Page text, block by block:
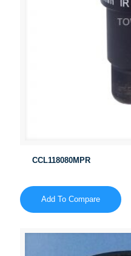
CCL118080MPR
Add To Compare